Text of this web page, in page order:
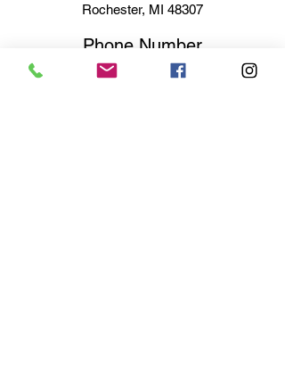
Rochester, MI 48307
Phone Number
(248) 652-3660